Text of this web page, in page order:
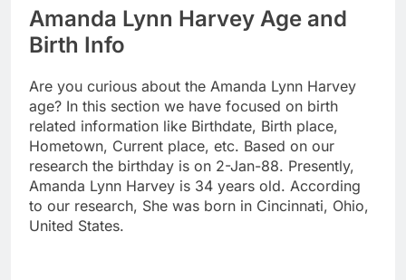
Amanda Lynn Harvey Age and
Birth Info
Are you curious about the Amanda Lynn Harvey
age? In this section we have focused on birth
related information like Birthdate, Birth place,
Hometown, Current place, etc. Based on our
research the birthday is on 2-Jan-88. Presently,
Amanda Lynn Harvey is 34 years old. According
to our research, She was born in Cincinnati, Ohio,
United States.